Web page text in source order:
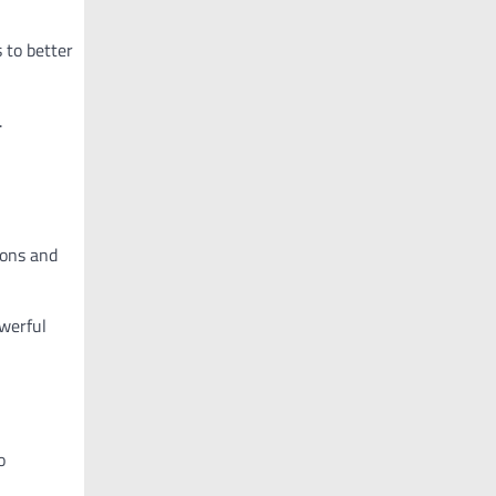
to better
and